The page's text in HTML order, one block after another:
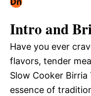
Intro and
Have you ever
flavors, tender
Slow Cooker
essence of